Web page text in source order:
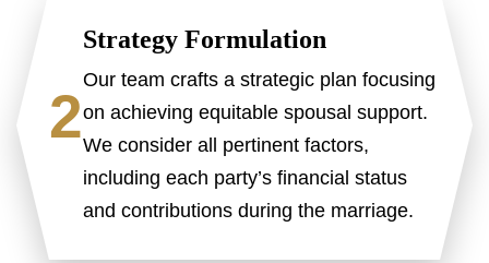
2
Strategy Formulation
Our team crafts a strategic plan focusing
on achieving equitable spousal support.
We consider all pertinent factors,
including each party’s financial status
and contributions during the marriage.